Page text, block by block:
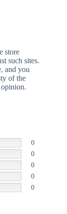
store
such sites.
and you
of the
0
0
0
0
0